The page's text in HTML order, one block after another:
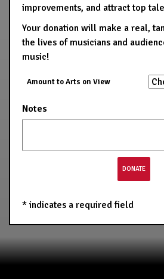
improvements, and attract top
Your donation will make a real,
the lives of musicians and
music!
Amount to Arts on View
Notes
* indicates a required field